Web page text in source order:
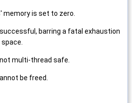
memory is set to zero.
barring a fatal exhaustion
multi-thread safe.
be freed.